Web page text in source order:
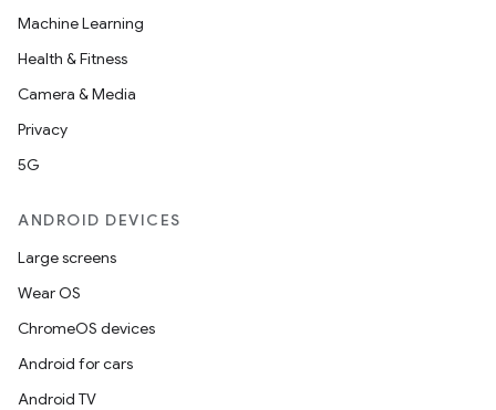
Machine Learning
Health & Fitness
Camera & Media
Privacy
5G
ANDROID DEVICES
Large screens
Wear OS
ChromeOS devices
Android for cars
Android TV